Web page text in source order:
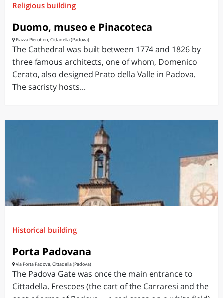
Religious building
Duomo, museo e Pinacoteca
Piazza Pierobon, Cittadella (Padova)
The Cathedral was built between 1774 and 1826 by
three famous architects, one of whom, Domenico
Cerato, also designed Prato della Valle in Padova.
The sacristy hosts...
Historical building
Porta Padovana
Via Porta Padova, Cittadella (Padova)
The Padova Gate was once the main entrance to
Cittadella. Frescoes (the cart of the Carraresi and the